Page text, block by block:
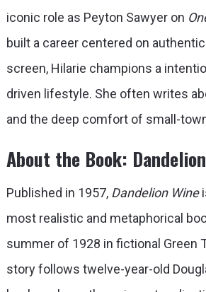
iconic role as Peyton Sawyer on
built a career centered on
screen, Hilarie champions a
driven lifestyle. She often writes
and the deep comfort of small-
About the Book:
Published in 1957, Dandelion Wine
most realistic and metaphorical
summer of 1928 in fictional Green
story follows twelve-year-old